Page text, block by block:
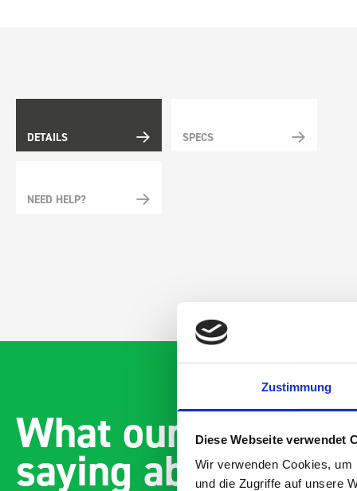
Zustimmung
Diese Webseite verwendet
Wir verwenden Cookies,
und die Zugriffe auf unsere
DETAILS SPECS
NEED HELP?
What our
saying about bott